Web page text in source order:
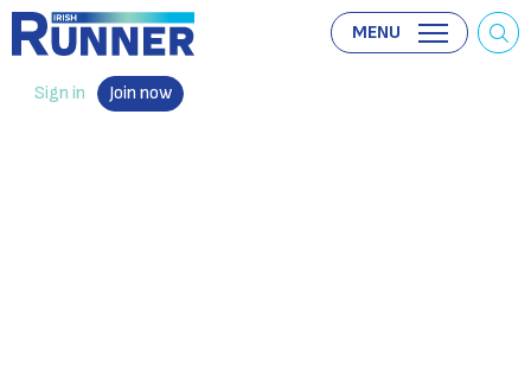
Sign in Join now
MENU